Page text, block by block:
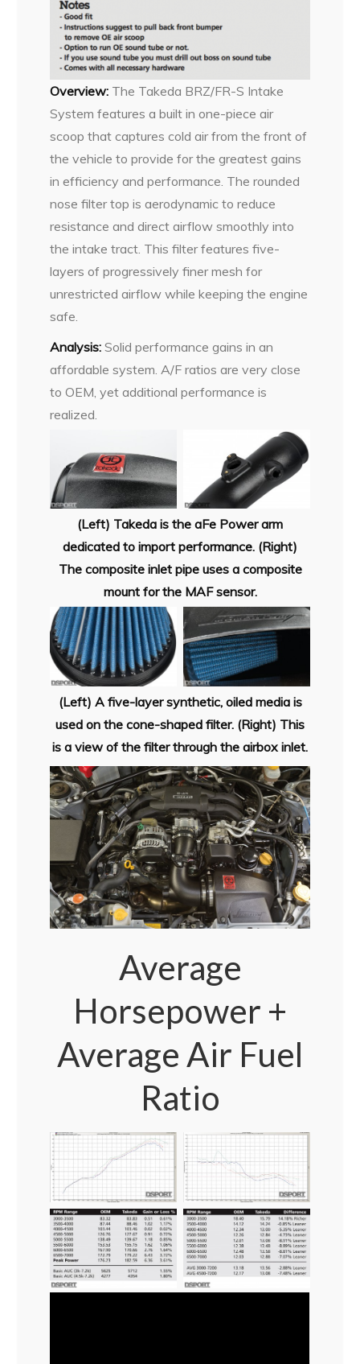
Overview: The Takeda BRZ/FR-S Intake
System features a built in one-piece air
scoop that captures cold air from the front of
the vehicle to provide for the greatest gains
in efficiency and performance. The rounded
nose filter top is aerodynamic to reduce
resistance and direct airflow smoothly into
the intake tract. This filter features five-
layers of progressively finer mesh for
unrestricted airflow while keeping the engine
safe.
Analysis: Solid performance gains in an
affordable system. A/F ratios are very close
to OEM, yet additional performance is
realized.
(Left) Takeda is the aFe Power arm
dedicated to import performance. (Right)
The composite inlet pipe uses a composite
mount for the MAF sensor.
(Left) A five-layer synthetic, oiled media is
used on the cone-shaped filter. (Right) This
is a view of the filter through the airbox inlet.
Average
Horsepower +
Average Air Fuel
Ratio